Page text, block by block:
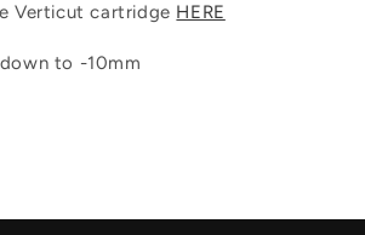
Verticut cartridge HERE
to -10mm